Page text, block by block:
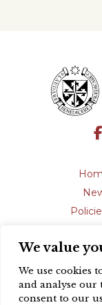
We value
We use cookies
and analyse our
consent to our
The